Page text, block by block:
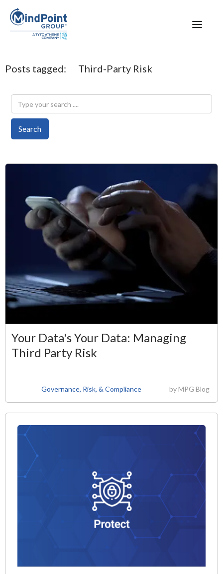
Posts tagged: Third-Party Risk
Your Data's Your Data: Managing
Third Party Risk
Governance, Risk, & Compliance byMPG Blog